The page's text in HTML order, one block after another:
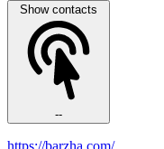
Show contacts
--
https://barzha.com/